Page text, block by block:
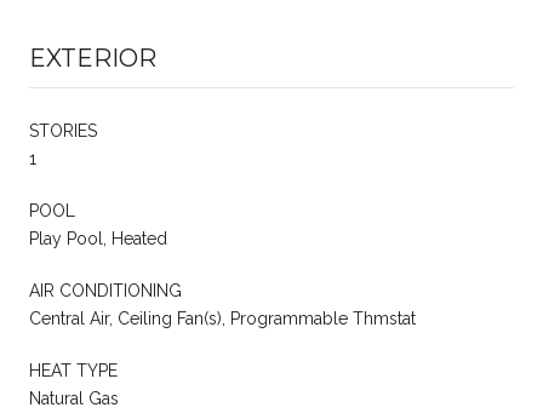
EXTERIOR
STORIES
1
POOL
Play Pool, Heated
AIR CONDITIONING
Central Air, Ceiling Fan(s), Programmable Thmstat
HEAT TYPE
Natural Gas